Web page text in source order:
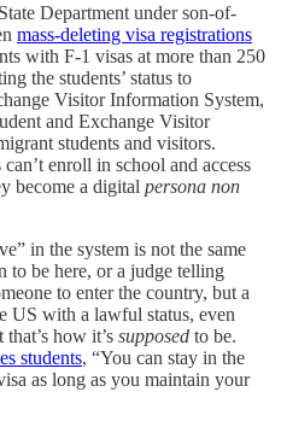
Department under son-of-
mass-deleting visa registrations
with F-1 visas at more than 250
the students’ status to
Visitor Information System,
and Exchange Visitor
students and visitors.
enroll in school and access
become a digital persona non
in the system is not the same
to be here, or a judge telling
to enter the country, but a
US with a lawful status, even
how it’s supposed to be.
students, “You can stay in the
as long as you maintain your